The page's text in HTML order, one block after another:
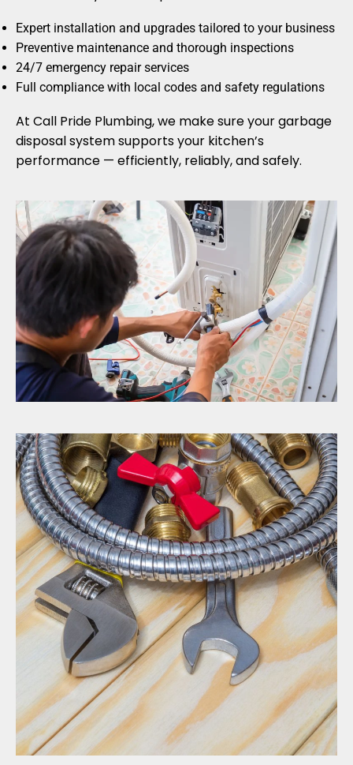
Expert installation and upgrades tailored to your business
Preventive maintenance and thorough inspections
24/7 emergency repair services
Full compliance with local codes and safety regulations
At Call Pride Plumbing, we make sure your garbage
disposal system supports your kitchen’s
performance — efficiently, reliably, and safely.